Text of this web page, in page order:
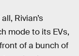
Rivian’s
mode to its EVs,
of a bunch of